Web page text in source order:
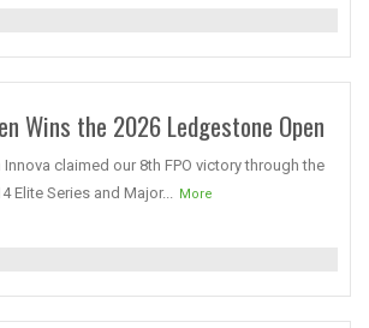
Wins the 2026 Ledgestone Open
Innova claimed our 8th FPO victory through the
Elite Series and Major...
More